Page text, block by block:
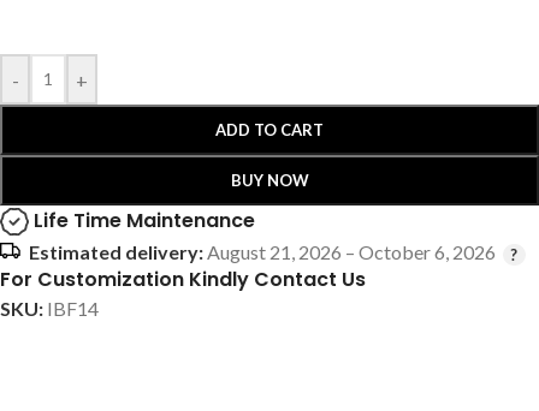
- +
ADD TO CART
BUY NOW
Life Time Maintenance
Estimated delivery:August 21, 2026 – October 6, 2026
For Customization Kindly Contact Us
SKU: IBF14